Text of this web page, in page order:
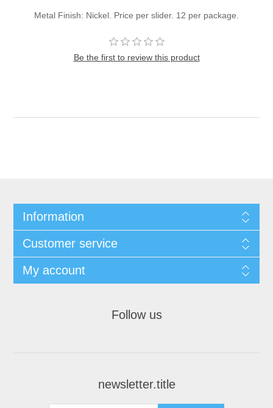
Metal Finish: Nickel. Price per slider. 12 per package.
Be the first to review this product
Information
Customer service
My account
Follow us
newsletter.title